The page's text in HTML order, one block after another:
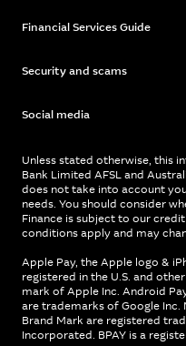
Financial Services Guide
Security and scams
Social media
Unless stated otherwise, this
Bank Limited AFSL and
does not take into account
needs. You should consider
Finance is subject to our
conditions apply and may
Apple Pay, the Apple logo &
registered in the U.S. and
mark of Apple Inc. Android
are trademarks of Google Inc.
Brand Mark are registered
Incorporated. BPAY is a